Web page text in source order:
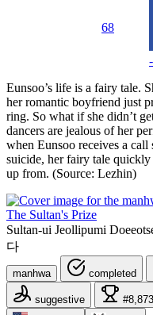
68
-
Eunsoo’s life is a fairy tale.
her romantic boyfriend just
ring. So what if she didn’t
dancers are jealous of her
when Eunsoo receives a
suicide, her fairy tale quickly
up from. (Source: Lezhin)
The Sultan's Prize
Sultan-ui Jeollipumi
다
manhwa completed
suggestive
#8,873